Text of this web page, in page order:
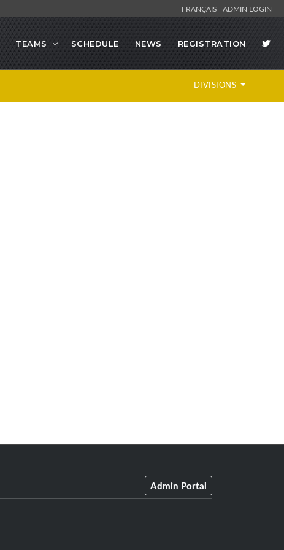
FRANÇAIS ADMIN LOGIN
TEAMS SCHEDULE NEWS REGISTRATION
DIVISIONS
Admin Portal